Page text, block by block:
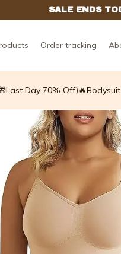
Order tracking
Day 70%